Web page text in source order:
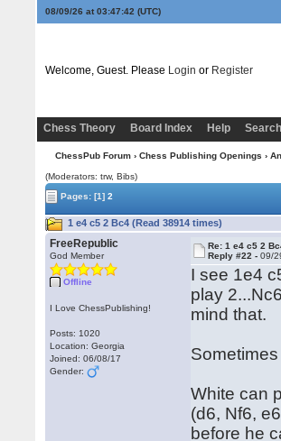
08/09/26 at 03:47:43 (UTC)
Welcome, Guest. Please Login or Register
Chess Theory Board Index Help Search
ChessPub Forum› Chess Publishing Openings ›
(Moderators: trw, Bibs)
Pages:[1] 2
1 e4 c5 2 Bc4 (Read 38914 times)
FreeRepublic
God Member
Offline
I Love ChessPublishing!
Posts: 1020
Location: Georgia
Joined: 06/08/17
Gender:
Re: 1 e4 c5 2
Reply #22 -09/
I see 1e4
play
mind that.
White can
(d6, Nf6,
before he